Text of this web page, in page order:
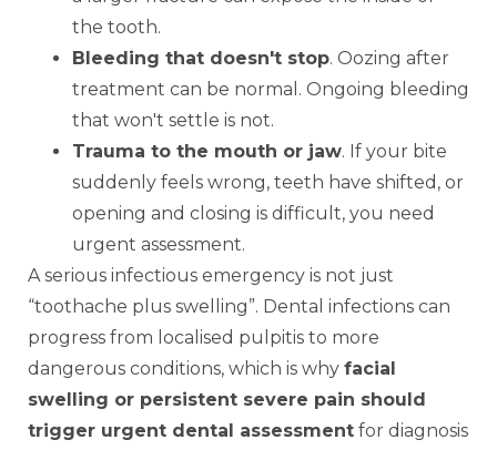
the tooth.
Bleeding that doesn't stop. Oozing after
treatment can be normal. Ongoing bleeding
that won't settle is not.
Trauma to the mouth or jaw. If your bite
suddenly feels wrong, teeth have shifted, or
opening and closing is difficult, you need
urgent assessment.
A serious infectious emergency is not just
“toothache plus swelling”. Dental infections can
progress from localised pulpitis to more
dangerous conditions, which is why facial
swelling or persistent severe pain should
trigger urgent dental assessment for diagnosis